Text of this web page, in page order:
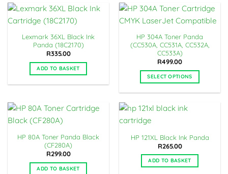
has
multiple
The
options
may
be
chosen
product
Lexmark 36XL Black Ink
Panda (18C2170)
R335.00
ADD TO BASKET
HP 304A Toner Panda
(CC530A, CC531A, CC532A,
CC533A)
R499.00
SELECT OPTIONS
has
The
options
may
be
HP 80A Toner Panda Black
(CF280A)
R299.00
ADD TO BASKET
HP 121XL Black Ink Panda
R265.00
ADD TO BASKET